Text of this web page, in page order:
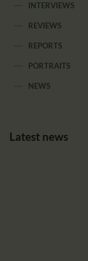
INTERVIEWS
REVIEWS
REPORTS
PORTRAITS
NEWS
Latest news